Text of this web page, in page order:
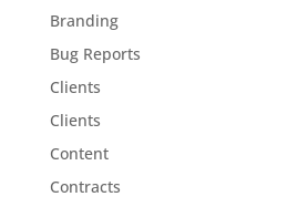
Branding
Bug Reports
Clients
Clients
Content
Contracts